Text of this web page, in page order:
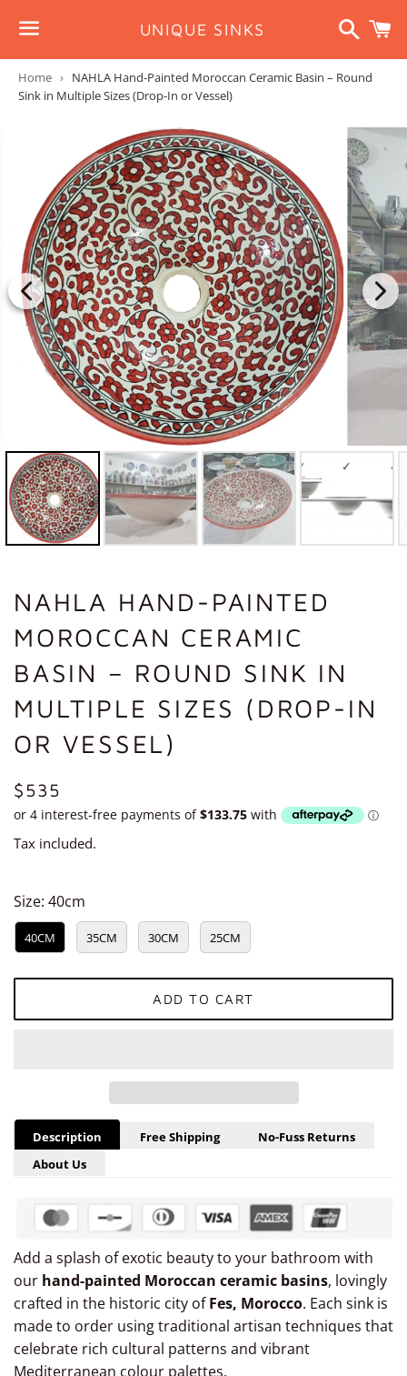
Menu
UNIQUE SINKS
Search
Home › NAHLA Hand-Painted Moroccan Ceramic Basin – Round
Sink in Multiple Sizes (Drop-In or Vessel)
NAHLA HAND-PAINTED
MOROCCAN CERAMIC
BASIN – ROUND SINK IN
MULTIPLE SIZES (DROP-IN
OR VESSEL)
REGULAR
PRICE
$535
Tax included.
Size: 40cm
40CM 35CM 30CM 25CM
ADD TO CART
Description Free Shipping
No-Fuss Returns
About Us
Add a splash of exotic beauty to your bathroom with
our hand-painted Moroccan ceramic basins, lovingly
crafted in the historic city ofFes, Morocco. Each sink is
made to order using traditional artisan techniques that
celebrate rich cultural patterns and vibrant
Mediterranean colour palettes.